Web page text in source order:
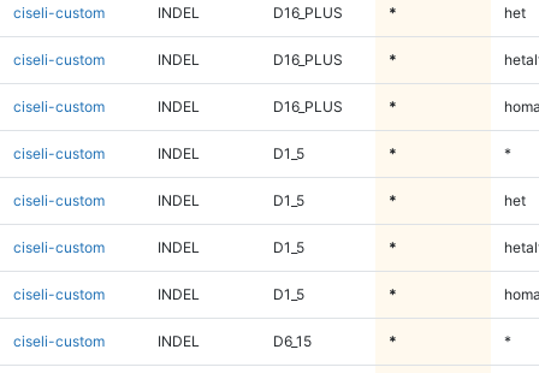
ciseli-custom INDEL D16_PLUS * het
ciseli-custom INDEL D16_PLUS *
ciseli-custom INDEL D16_PLUS *
ciseli-custom INDEL D1_5 * *
ciseli-custom INDEL D1_5 * het
ciseli-custom INDEL D1_5 *
ciseli-custom INDEL D1_5 *
ciseli-custom INDEL D6_15 * *